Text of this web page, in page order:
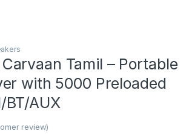
Tamil – Portable
with 5000 Preloaded
BT/AUX
review)